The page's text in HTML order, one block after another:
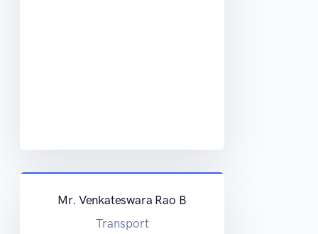
Mr. Venkateswara Rao B
Transport